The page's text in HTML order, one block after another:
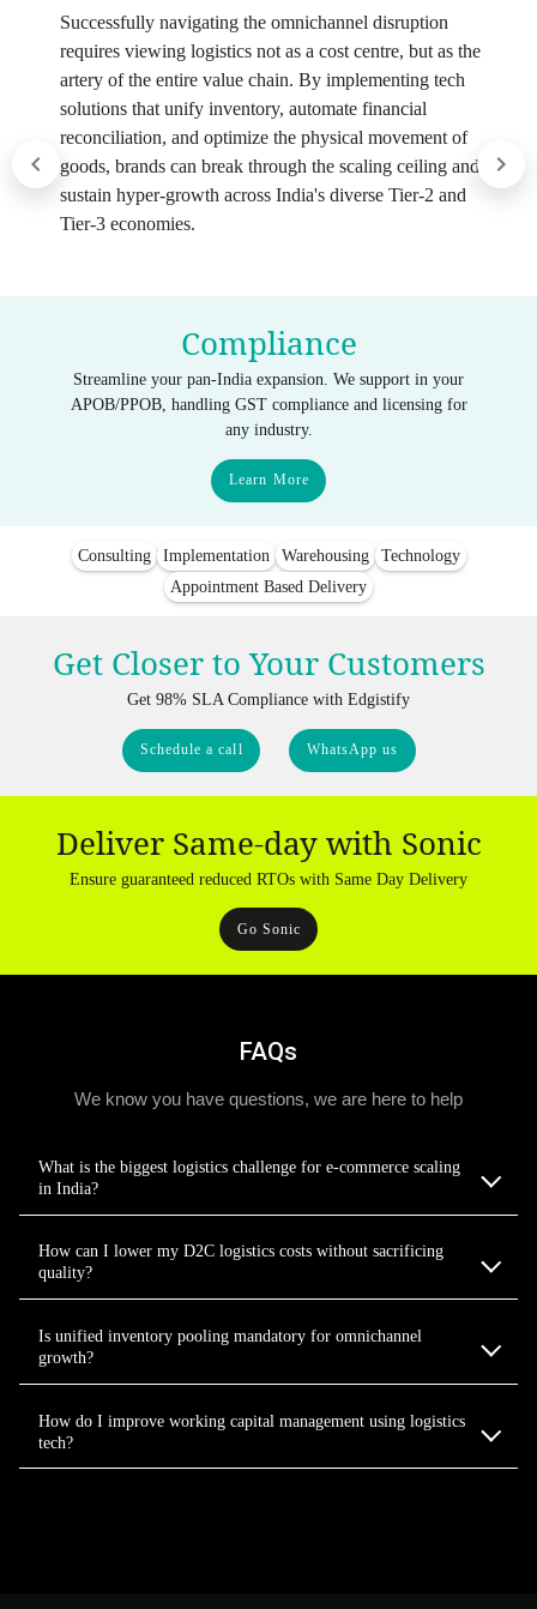
Successfully navigating the omnichannel disruption
requires viewing logistics not as a cost centre, but as the
artery of the entire value chain. By implementing tech
solutions that unify inventory, automate financial
reconciliation, and optimize the physical movement of
goods, brands can break through the scaling ceiling and
sustain hyper-growth across India's diverse Tier-2 and
Tier-3 economies.
Compliance
Streamline your pan-India expansion. We support in your
APOB/PPOB, handling GST compliance and licensing for
any industry.
Learn More
Consulting Implementation Warehousing
Technology
Appointment Based Delivery
Get Closer to Your Customers
Get 98% SLA Compliance with Edgistify
Schedule a call WhatsApp us
Deliver Same-day with Sonic
Ensure guaranteed reduced RTOs with Same Day Delivery
Go Sonic
FAQs
We know you have questions, we are here to help
What is the biggest logistics challenge for e-commerce scaling
in India?
How can I lower my D2C logistics costs without sacrificing
quality?
Is unified inventory pooling mandatory for omnichannel
growth?
How do I improve working capital management using logistics
tech?